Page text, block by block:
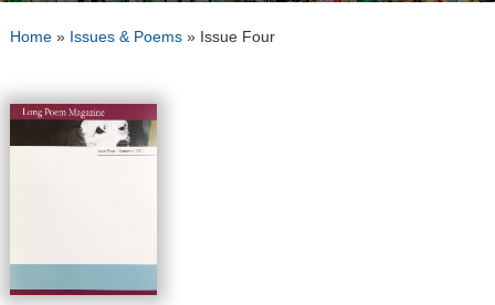
Home» Issues & Poems» Issue Four